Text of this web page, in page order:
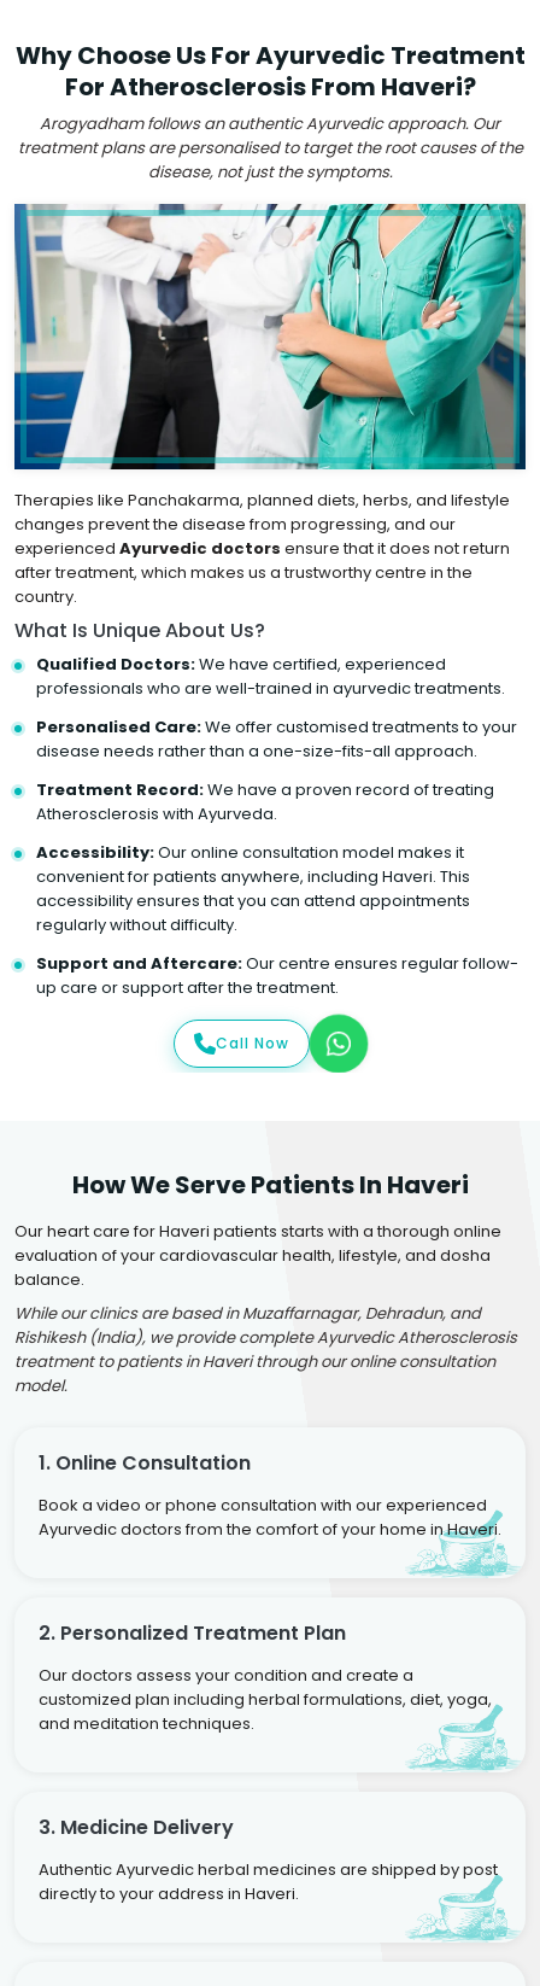
Why Choose Us For Ayurvedic Treatment
For Atherosclerosis From Haveri?
Arogyadham follows an authentic Ayurvedic approach. Our
treatment plans are personalised to target the root causes of the
disease, not just the symptoms.
Therapies like Panchakarma, planned diets, herbs, and lifestyle
changes prevent the disease from progressing, and our
experienced Ayurvedic doctors ensure that it does not return
after treatment, which makes us a trustworthy centre in the
country.
What Is Unique About Us?
Qualified Doctors:We have certified, experienced
professionals who are well-trained in ayurvedic treatments.
Personalised Care:We offer customised treatments to your
disease needs rather than a one-size-fits-all approach.
Treatment Record:We have a proven record of treating
Atherosclerosis with Ayurveda.
Accessibility:Our online consultation model makes it
convenient for patients anywhere, including Haveri. This
accessibility ensures that you can attend appointments
regularly without difficulty.
Support and Aftercare:Our centre ensures regular follow-
up care or support after the treatment.
Call Now
How We Serve Patients In Haveri
Our heart care for Haveri patients starts with a thorough online
evaluation of your cardiovascular health, lifestyle, and dosha
balance.
While our clinics are based in Muzaffarnagar, Dehradun, and
Rishikesh (India), we provide complete Ayurvedic Atherosclerosis
treatment to patients in Haveri through our online consultation
model.
1. Online Consultation
Book a video or phone consultation with our experienced
Ayurvedic doctors from the comfort of your home in Haveri.
2. Personalized Treatment Plan
Our doctors assess your condition and create a
customized plan including herbal formulations, diet, yoga,
and meditation techniques.
3. Medicine Delivery
Authentic Ayurvedic herbal medicines are shipped by post
directly to your address in Haveri.